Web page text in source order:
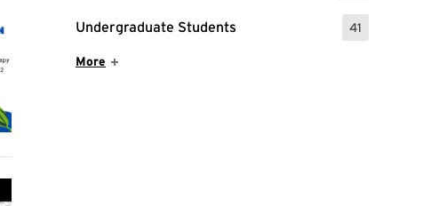
Undergraduate Students 41
: 41 Events
Show More Items
More